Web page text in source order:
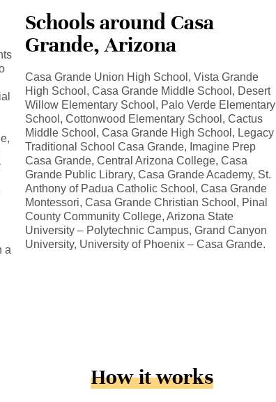
a
Schools around Casa
Grande, Arizona
Casa Grande Union High School, Vista Grande
High School, Casa Grande Middle School, Desert
Willow Elementary School, Palo Verde Elementary
School, Cottonwood Elementary School, Cactus
Middle School, Casa Grande High School, Legacy
Traditional School Casa Grande, Imagine Prep
Casa Grande, Central Arizona College, Casa
Grande Public Library, Casa Grande Academy, St.
Anthony of Padua Catholic School, Casa Grande
Montessori, Casa Grande Christian School, Pinal
County Community College, Arizona State
University – Polytechnic Campus, Grand Canyon
University, University of Phoenix – Casa Grande.
How it works